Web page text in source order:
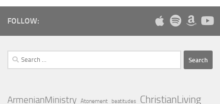
FOLLOW:
Search
for:
ArmenianMinistry Atonement beatitudes ChristianLiving